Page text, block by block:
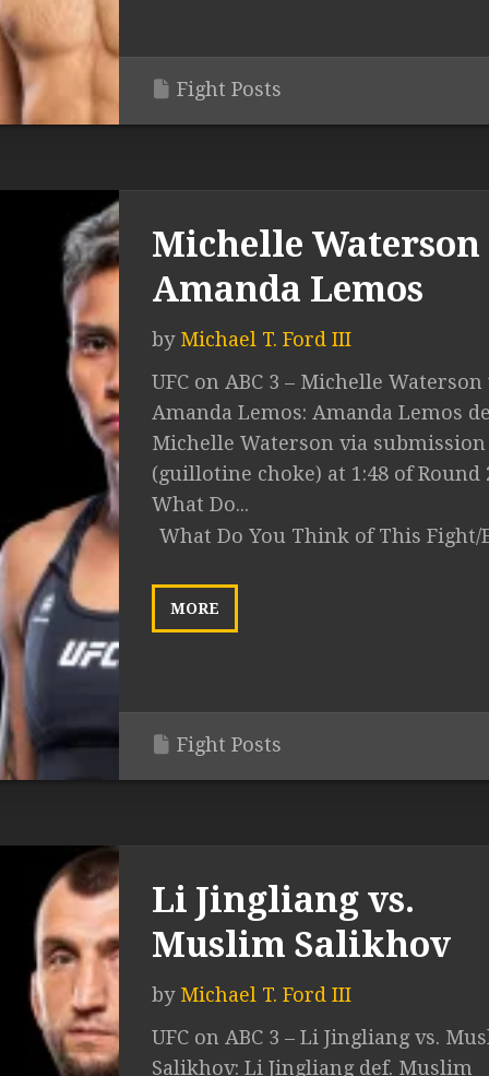
Fight Posts
Michelle Waterson
Amanda Lemos
by Michael T. Ford III
UFC on ABC 3 – Michelle Waterson
Amanda Lemos: Amanda Lemos
Michelle Waterson via submission
(guillotine choke) at 1:48 of Round
What Do...
What Do You Think of This Fight/
MORE
Fight Posts
Li Jingliang vs.
Muslim Salikhov
by Michael T. Ford III
UFC on ABC 3 – Li Jingliang vs.
Salikhov: Li Jingliang def. Muslim